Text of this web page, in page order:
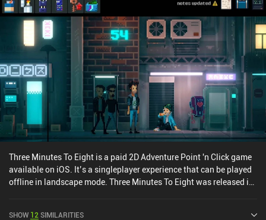
differently. Don't worry, though - it all becomes clear toward the
end. So if you, like me, have no idea what the heck is going on
throughout the game – just know that this is exactly the authors'
intention. Universe for Sale is $6.99 premium game without ads or
iAPs. It’s a strange game, and I can’t recommend it to everyone.
But despite its peculiar way of telling its story, it raises important
topics like family, friendship, and self-sacrifice, and it was an
overall enjoyable experience.
Three Minutes To Eight is a paid 2D Adventure Point 'n Click game
available on iOS. It’s a singleplayer experience that can be played
offline in landscape mode. Three Minutes To Eight was released in
SHOW 12 SIMILARITIES